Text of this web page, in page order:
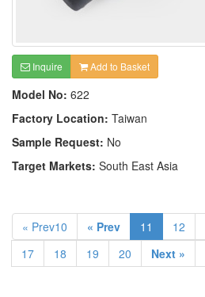
Inquire Add to Basket
Model No: 622
Factory Location: Taiwan
Sample Request: No
Target Markets: South East Asia
« Prev10 « Prev 11 12
17
18 19 20 Next »